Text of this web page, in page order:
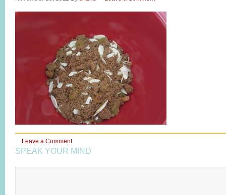
Leave a Comment
SPEAK YOUR MIND